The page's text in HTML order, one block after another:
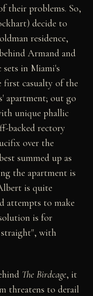
their problems. So,
decide to
residence,
Armand and
in Miami's
first casualty of the
apartment; out go
unique phallic
backed rectory
over the
summed up as
the apartment is
is quite
attempts to make
is for
with
The Birdcage, it
threatens to derail